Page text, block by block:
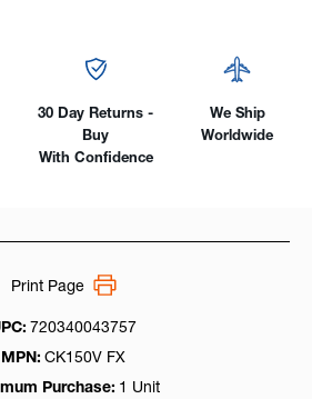
Cooled,
150Amp
SuperFlex
Cable
30 Day Returns -
Buy
With Confidence
We Ship
Worldwide
720340043757
MPN: CK150V FX
Purchase: 1 Unit
Print Page